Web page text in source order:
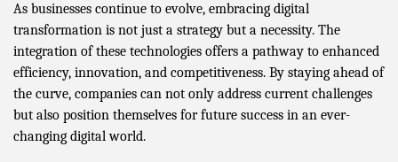
As businesses continue to evolve, embracing digital
transformation is not just a strategy but a necessity. The
integration of these technologies offers a pathway to enhanced
efficiency, innovation, and competitiveness. By staying ahead of
the curve, companies can not only address current challenges
but also position themselves for future success in an ever-
changing digital world.